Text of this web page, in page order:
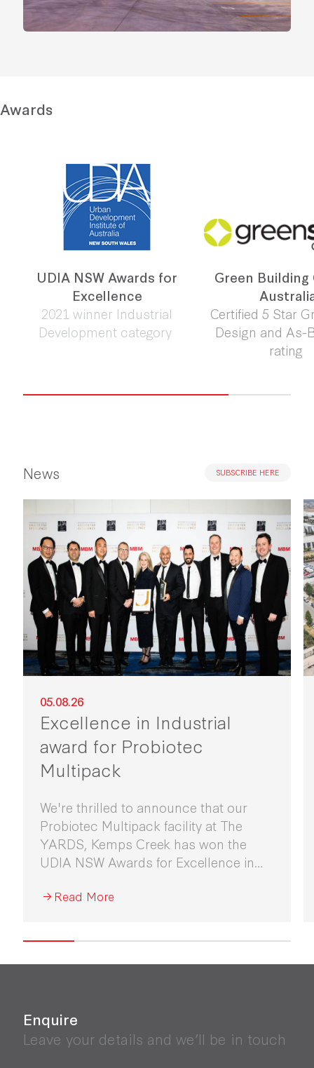
Awards
UDIA NSW Awards for
Excellence
2021 winner Industrial
Development category
Green
Certified 5 Star
Design and As-
rating
News SUBSCRIBE HERE
05.08.26
Excellence in Industrial
award for Probiotec
Multipack
We're thrilled to announce that our
Probiotec Multipack facility at The
YARDS, Kemps Creek has won the
UDIA NSW Awards for Excellence in
Read More
Enquire
Leave your details and we’ll be in touch